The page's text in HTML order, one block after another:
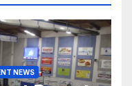
NEWS